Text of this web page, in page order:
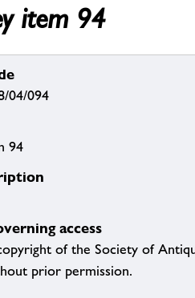
item 94
04/094
94
access
of the Society of
prior permission.